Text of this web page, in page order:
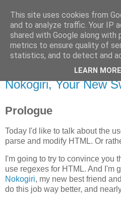
Flavor-iffic
Keep your head down and
Monday, November 17, 2008
Nokogiri, Your New
Prologue
Today I'd like to talk about the
parse and modify HTML. Or
I'm going to try to convince you
use regexes for HTML. And I'm
Nokogiri, my new best friend
do this job way better, and
This site uses cookies from
and to analyze traffic. Your IP
shared with Google along with
metrics to ensure quality of
statistics, and to detect and
LEARN MORE